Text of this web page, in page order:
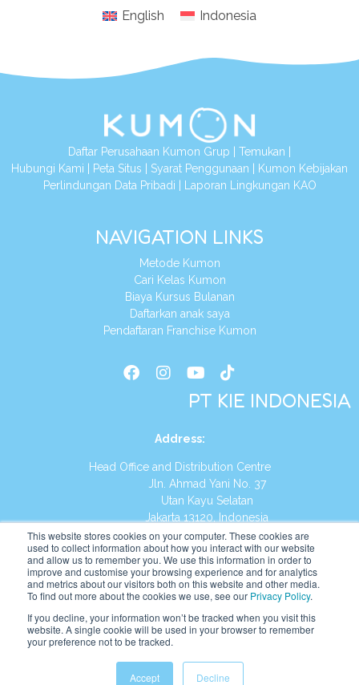
This website stores cookies on your computer. These cookies are
used to collect information about how you interact with our website
and allow us to remember you. We use this information in order to
improve and customise your browsing experience and for analytics
and metrics about our visitors both on this website and other media.
To find out more about the cookies we use, see our Privacy Policy.
If you decline, your information won’t be tracked when you visit this
website. A single cookie will be used in your browser to remember
your preference not to be tracked.
Accept Decline
English Indonesia
Daftar Perusahaan Kumon Grup Temukan
Hubungi Kami
Peta Situs Syarat Penggunaan
Kumon Kebijakan
Perlindungan Data Pribadi
Laporan Lingkungan KAO
NAVIGATION LINKS
Metode Kumon
Cari Kelas Kumon
Biaya Kursus Bulanan
Daftarkan anak saya
Pendaftaran Franchise Kumon
PT KIE INDONESIA
Address:
Head Office and Distribution Centre
Jln. Ahmad Yani No. 37
Utan Kayu Selatan
Jakarta 13120, Indonesia
Tel:(021) 8590-1772
Website: https://id.kumonglobal.com
Indonesia